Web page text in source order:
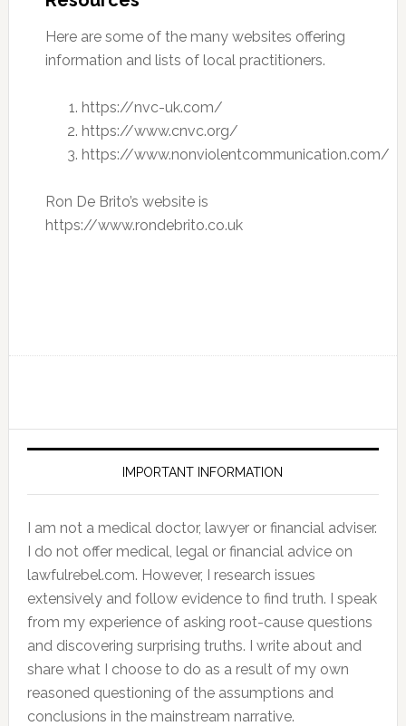
Here are some of the many websites offering
information and lists of local practitioners.
https://nvc-uk.com/
https://www.cnvc.org/
https://www.nonviolentcommunication.com/
Ron De Brito’s website is
https://www.rondebrito.co.uk
IMPORTANT INFORMATION
I am not a medical doctor, lawyer or financial adviser.
I do not offer medical, legal or financial advice on
lawfulrebel.com. However, I research issues
extensively and follow evidence to find truth. I speak
from my experience of asking root-cause questions
and discovering surprising truths. I write about and
share what I choose to do as a result of my own
reasoned questioning of the assumptions and
conclusions in the mainstream narrative.